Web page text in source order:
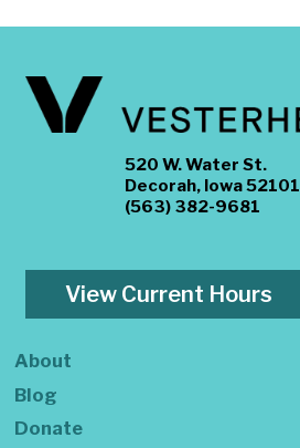
520 W. Water St.
Decorah, Iowa 52101
(563) 382-9681
View Current Hours
About
Blog
Donate